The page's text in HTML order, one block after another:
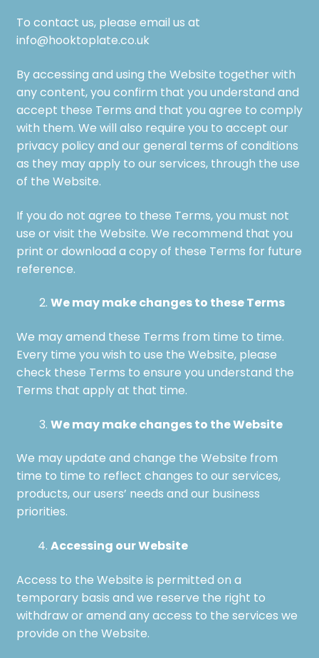
To contact us, please email us at
info@hooktoplate.co.uk
By accessing and using the Website together with
any content, you confirm that you understand and
accept these Terms and that you agree to comply
with them. We will also require you to accept our
privacy policy and our general terms of conditions
as they may apply to our services, through the use
of the Website.
If you do not agree to these Terms, you must not
use or visit the Website. We recommend that you
print or download a copy of these Terms for future
reference.
We may make changes to these Terms
We may amend these Terms from time to time.
Every time you wish to use the Website, please
check these Terms to ensure you understand the
Terms that apply at that time.
We may make changes to the Website
We may update and change the Website from
time to time to reflect changes to our services,
products, our users’ needs and our business
priorities.
Accessing our Website
Access to the Website is permitted on a
temporary basis and we reserve the right to
withdraw or amend any access to the services we
provide on the Website.